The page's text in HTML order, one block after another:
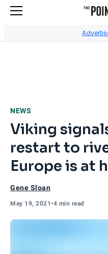
NEWS
Viking
restart to
Europe is at
Gene Sloan
May 19, 2021•4 min read